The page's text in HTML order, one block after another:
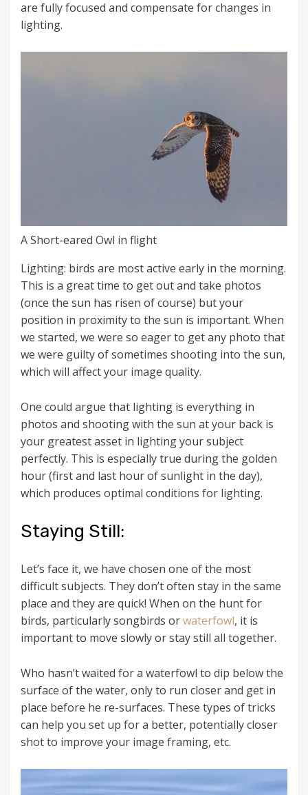
are fully focused and compensate for changes in
lighting.
A Short-eared Owl in flight
Lighting: birds are most active early in the morning.
This is a great time to get out and take photos
(once the sun has risen of course) but your
position in proximity to the sun is important. When
we started, we were so eager to get any photo that
we were guilty of sometimes shooting into the sun,
which will affect your image quality.
One could argue that lighting is everything in
photos and shooting with the sun at your back is
your greatest asset in lighting your subject
perfectly. This is especially true during the golden
hour (first and last hour of sunlight in the day),
which produces optimal conditions for lighting.
Staying Still:
Let’s face it, we have chosen one of the most
difficult subjects. They don’t often stay in the same
place and they are quick! When on the hunt for
birds, particularly songbirds orwaterfowl, it is
important to move slowly or stay still all together.
Who hasn’t waited for a waterfowl to dip below the
surface of the water, only to run closer and get in
place before he re-surfaces. These types of tricks
can help you set up for a better, potentially closer
shot to improve your image framing, etc.